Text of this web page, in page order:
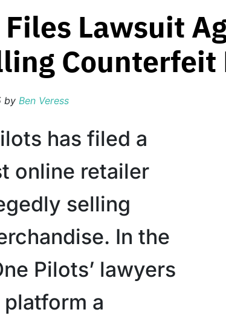
Lawsuit
Counterfeit
by Ben Veress
has filed a
online retailer
selling
In the
Pilots’ lawyers
a